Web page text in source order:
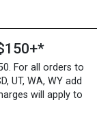
For all orders to
UT, WA, WY add
will apply to